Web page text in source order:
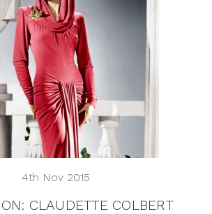
4th Nov 2015
CLAUDETTE COLBERT